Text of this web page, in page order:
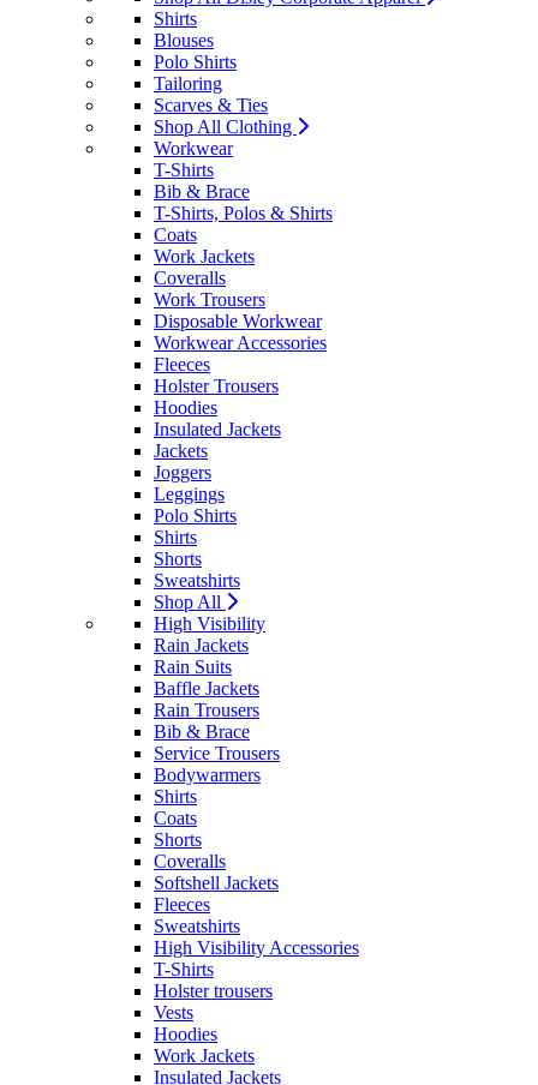
Shirts
Blouses
Polo Shirts
Tailoring
Scarves & Ties
Shop All Clothing
Workwear
T-Shirts
Bib & Brace
T-Shirts, Polos & Shirts
Coats
Work Jackets
Coveralls
Work Trousers
Disposable Workwear
Workwear Accessories
Fleeces
Holster Trousers
Hoodies
Insulated Jackets
Jackets
Joggers
Leggings
Polo Shirts
Shirts
Shorts
Sweatshirts
Shop All
High Visibility
Rain Jackets
Rain Suits
Baffle Jackets
Rain Trousers
Bib & Brace
Service Trousers
Bodywarmers
Shirts
Coats
Shorts
Coveralls
Softshell Jackets
Fleeces
Sweatshirts
High Visibility Accessories
T-Shirts
Holster trousers
Vests
Hoodies
Work Jackets
Insulated Jackets